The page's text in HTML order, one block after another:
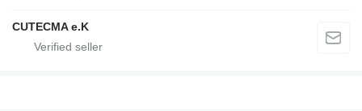
CUTECMA e.K